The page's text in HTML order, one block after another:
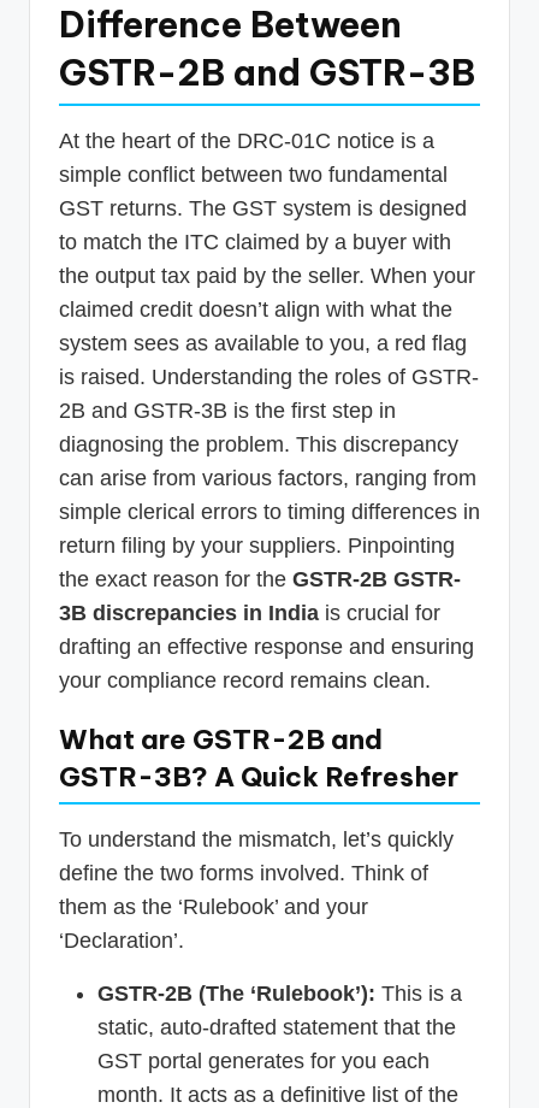
Difference Between
GSTR-2B and GSTR-3B
At the heart of the DRC-01C notice is a
simple conflict between two fundamental
GST returns. The GST system is designed
to match the ITC claimed by a buyer with
the output tax paid by the seller. When your
claimed credit doesn’t align with what the
system sees as available to you, a red flag
is raised. Understanding the roles of GSTR-
2B and GSTR-3B is the first step in
diagnosing the problem. This discrepancy
can arise from various factors, ranging from
simple clerical errors to timing differences in
return filing by your suppliers. Pinpointing
the exact reason for the GSTR-2B GSTR-
3B discrepancies in India is crucial for
drafting an effective response and ensuring
your compliance record remains clean.
What are GSTR-2B and
GSTR-3B? A Quick Refresher
To understand the mismatch, let’s quickly
define the two forms involved. Think of
them as the ‘Rulebook’ and your
‘Declaration’.
GSTR-2B (The ‘Rulebook’): This is a
static, auto-drafted statement that the
GST portal generates for you each
month. It acts as a definitive list of the